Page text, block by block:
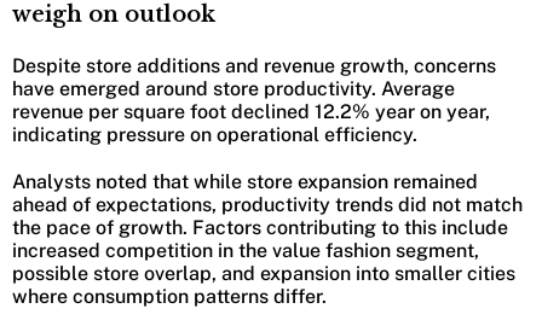
weigh on outlook
Despite store additions and revenue growth, concerns
have emerged around store productivity. Average
revenue per square foot declined 12.2% year on year,
indicating pressure on operational efficiency.
Analysts noted that while store expansion remained
ahead of expectations, productivity trends did not match
the pace of growth. Factors contributing to this include
increased competition in the value fashion segment,
possible store overlap, and expansion into smaller cities
where consumption patterns differ.